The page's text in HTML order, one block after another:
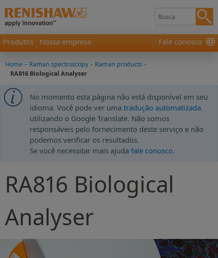
Produtos Nossa empresa Fale conosco
Home - Raman spectroscopy - Raman products -
RA816 Biological Analyser
No momento esta página não está disponível em seu
idioma. Você pode ver uma tradução automatizada
utilizando o Google Translate. Não somos
responsáveis pelo fornecimento deste serviço e não
podemos verificar os resultados.
Se você necessitar mais ajuda fale conosco.
RA816 Biological
Analyser